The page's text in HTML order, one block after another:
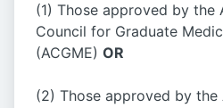
(1) Those approved by the
Council for Graduate
(ACGME) OR
(2) Those approved by the